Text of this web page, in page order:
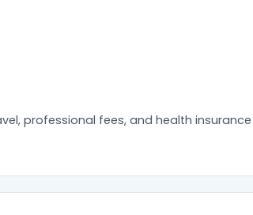
professional fees, and health insurance